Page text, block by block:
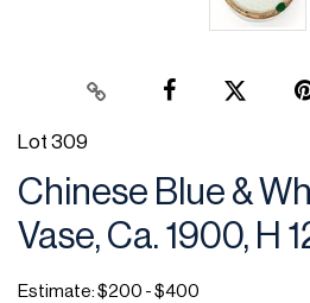
Lot 309
Chinese Blue &
Vase, Ca. 1900, H
Estimate: $200 - $400